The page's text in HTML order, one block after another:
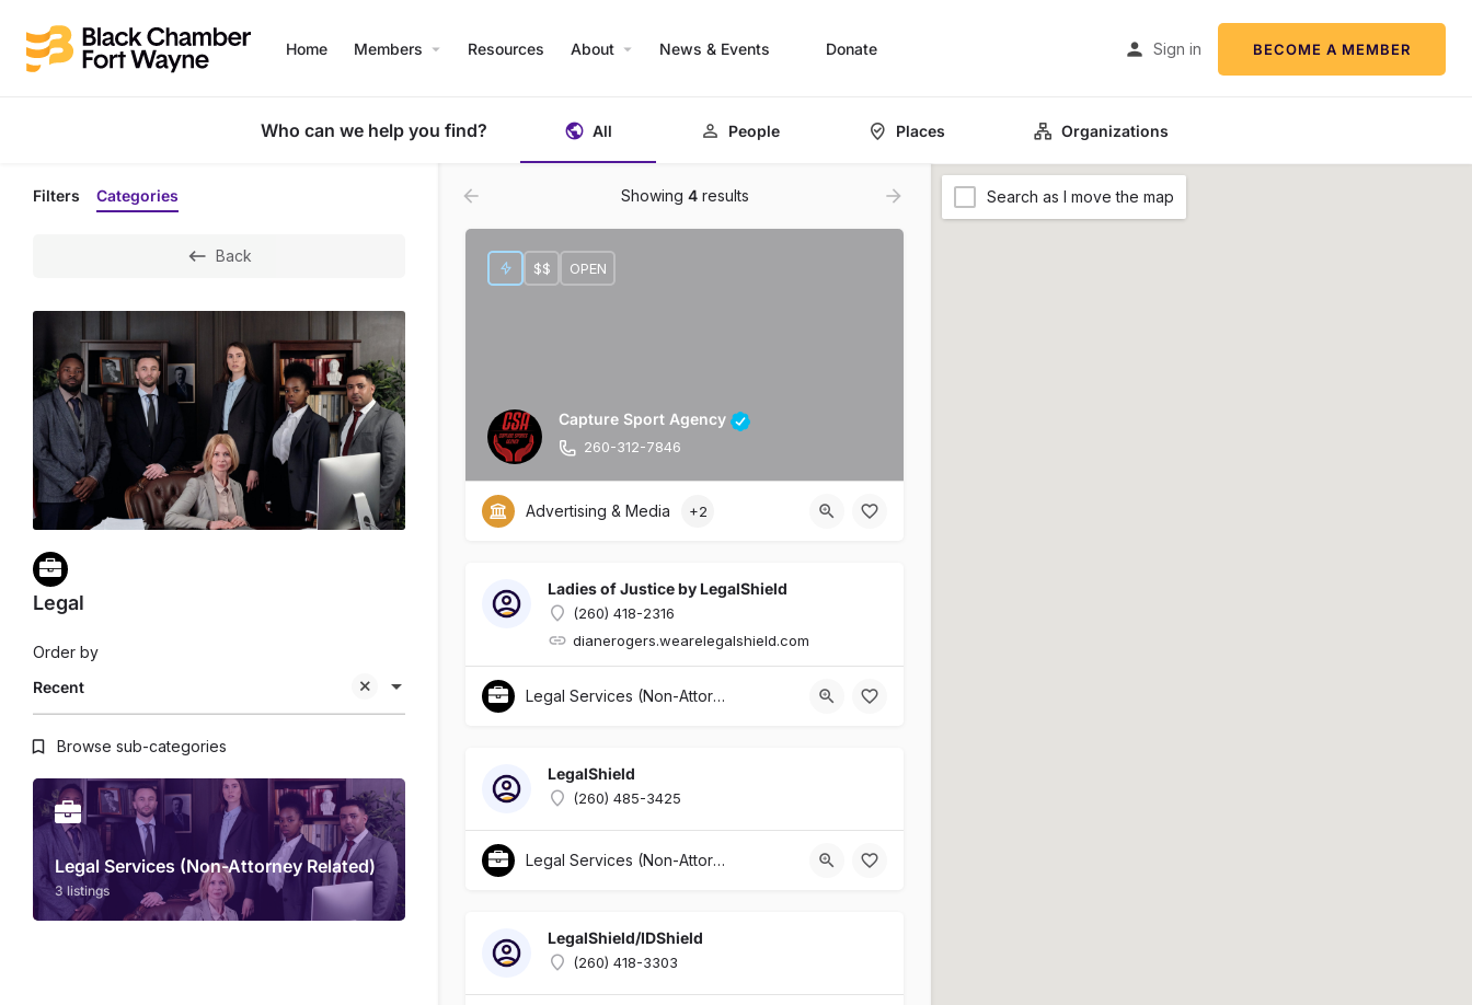
Home Members Resources About News & Events Donate Sign in BECOME A MEMBER
Who can we help you find? All People Places Organizations
Filters Categories
Back
Legal
Recent
Order by
Browse sub-categories
Legal Services (Non-Attorney Related)
3 listings
Showing 4results
Capture Sport Agency
260-312-7846
$$ OPEN
Advertising & Media +2
Ladies of Justice by LegalShield
(260) 418-2316
dianerogers.wearelegalshield.com
Legal Services (Non-Attorney Related)
LegalShield
(260) 485-3425
Legal Services (Non-Attorney Related)
LegalShield/IDShield
(260) 418-3303
Search as I move the map